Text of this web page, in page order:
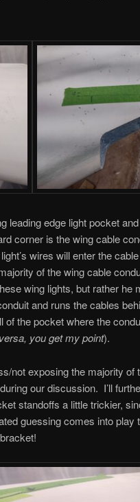
leading edge light pocket
corner is the wing cable
wires will enter the
of the wing cable
wing lights, but rather he
and runs the cables
the pocket where the
you get my point).
not exposing the majority of
our discussion. I’ll
standoffs a little trickier,
guessing comes into play